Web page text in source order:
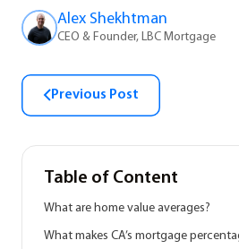
Alex Shekhtman
CEO & Founder, LBC Mortgage
Previous Post
Table of Content
What are home value averages?
What makes CA’s mortgage